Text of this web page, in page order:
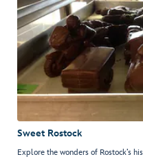
Sweet Rostock
Explore the wonders of Rostock’s